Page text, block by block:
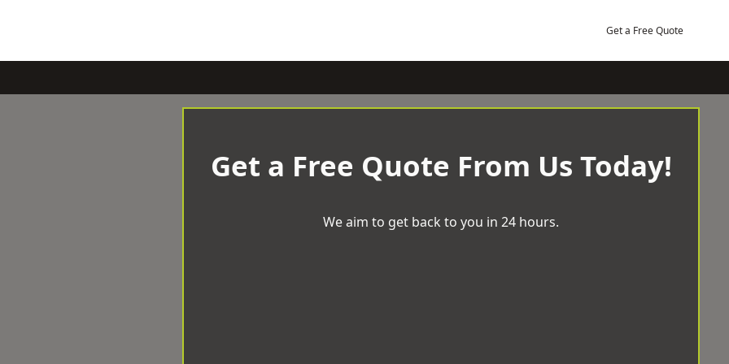
Get a Free Quote
Get a Free Quote From Us Today!
We aim to get back to you in 24 hours.